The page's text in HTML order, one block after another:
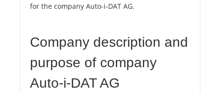
for the company Auto-i-DAT AG.
Company description and
purpose of company
Auto-i-DAT AG